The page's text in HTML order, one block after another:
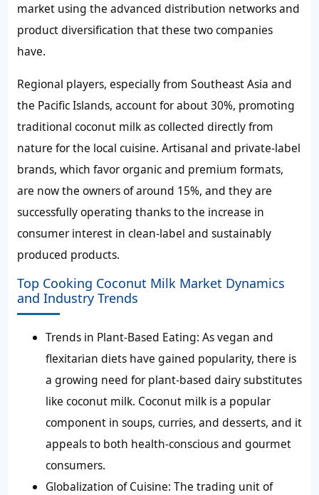
market using the advanced distribution networks and
product diversification that these two companies
have.
Regional players, especially from Southeast Asia and
the Pacific Islands, account for about 30%, promoting
traditional coconut milk as collected directly from
nature for the local cuisine. Artisanal and private-label
brands, which favor organic and premium formats,
are now the owners of around 15%, and they are
successfully operating thanks to the increase in
consumer interest in clean-label and sustainably
produced products.
Top Cooking Coconut Milk Market Dynamics
and Industry Trends
Trends in Plant-Based Eating: As vegan and
flexitarian diets have gained popularity, there is
a growing need for plant-based dairy substitutes
like coconut milk. Coconut milk is a popular
component in soups, curries, and desserts, and it
appeals to both health-conscious and gourmet
consumers.
Globalization of Cuisine: The trading unit of